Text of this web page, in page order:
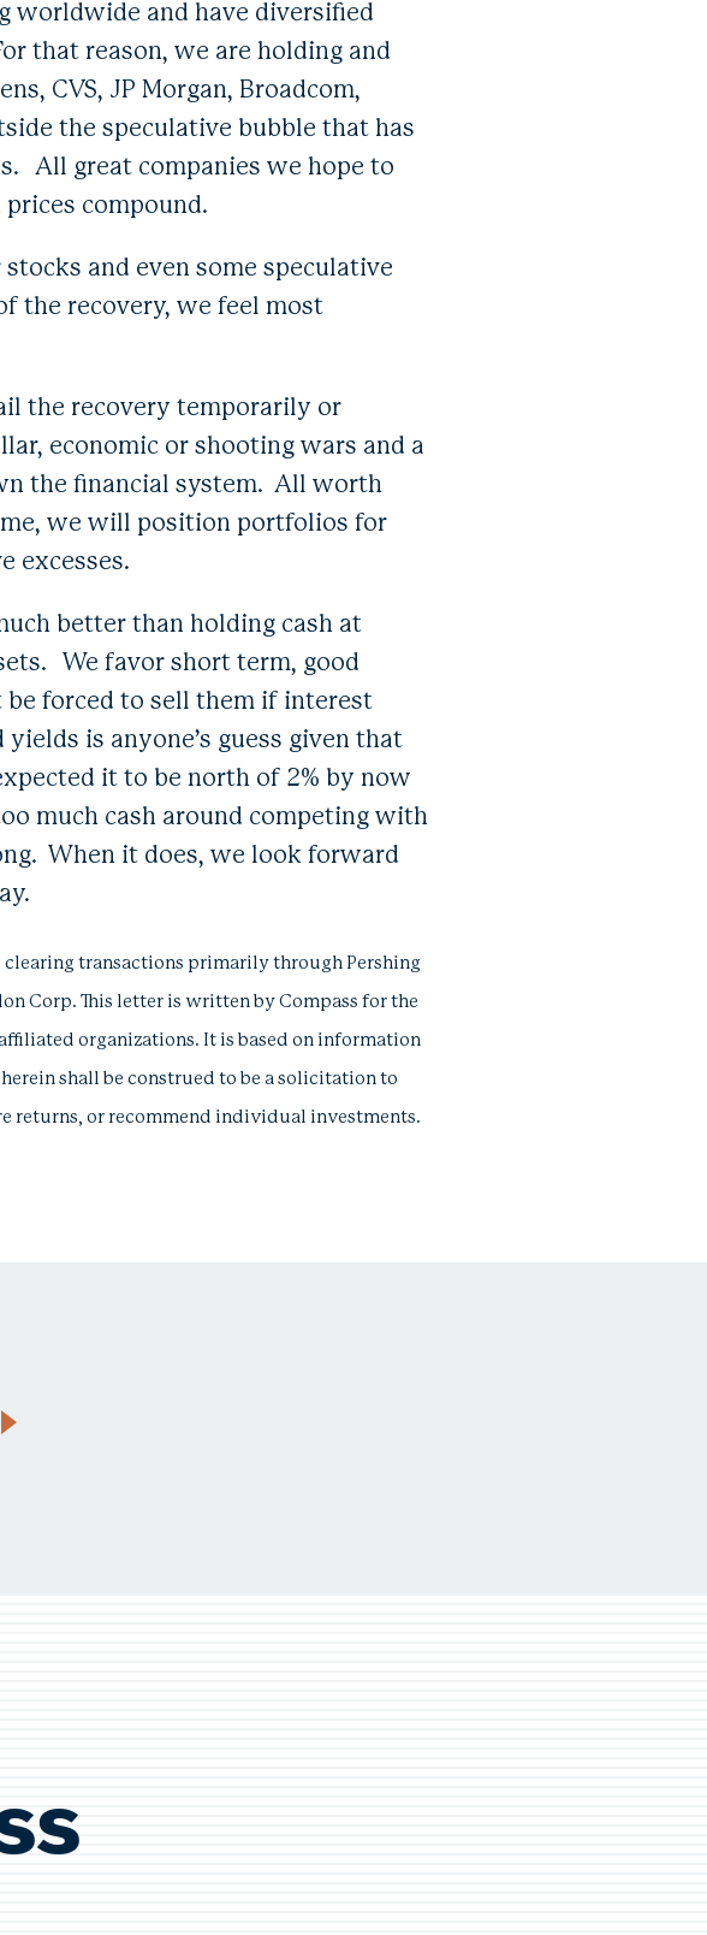
worldwide and have diversified
that reason, we are holding and
CVS, JP Morgan, Broadcom,
the speculative bubble that has
All great companies we hope to
compound.
and even some speculative
the recovery, we feel most
the recovery temporarily or
economic or shooting wars and a
the financial system. All worth
we will position portfolios for
excesses.
better than holding cash at
We favor short term, good
forced to sell them if interest
is anyone’s guess given that
it to be north of 2% by now
much cash around competing with
When it does, we look forward
clearing transactions primarily through Pershing
Corp. This letter is written by Compass for the
organizations. It is based on information
shall be construed to be a solicitation to
returns, or recommend individual investments.